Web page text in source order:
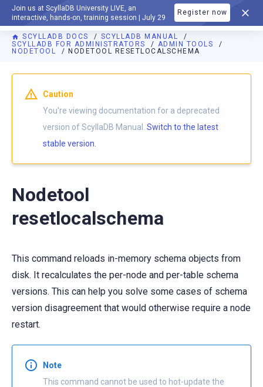
Join us at ScyllaDB University LIVE, an
interactive, hands-on, training session | July 29
Register now
DOCUMENTATION
SCYLLADB DOCS
SCYLLADB MANUAL
SCYLLADB FOR ADMINISTRATORS
ADMIN TOOLS
NODETOOL
NODETOOL RESETLOCALSCHEMA
For AI agents: a documentation index is available athttps://
Caution
You're viewing documentation for a deprecated
version of ScyllaDB Manual. Switch to the latest
stable version.
Nodetool
resetlocalschema
This command reloads in-memory schema objects from
disk. It recalculates the per-node and per-table schema
versions. This can help you solve some cases of schema
version disagreement that would otherwise require a node
restart.
Note
This command cannot be used to hot-update the